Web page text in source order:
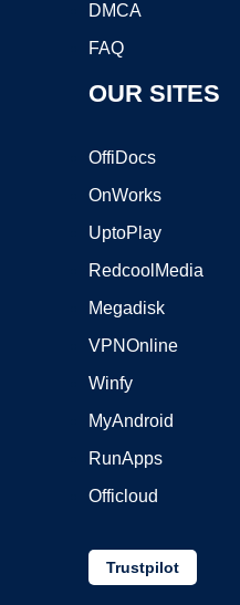
DMCA
FAQ
OUR SITES
OffiDocs
OnWorks
UptoPlay
RedcoolMedia
Megadisk
VPNOnline
Winfy
MyAndroid
RunApps
Officloud
Trustpilot